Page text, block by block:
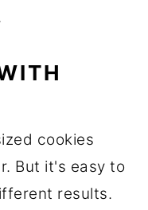
cookies
But it's easy to
results.